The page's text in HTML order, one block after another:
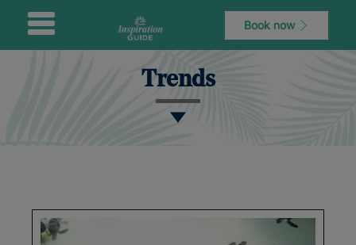
Book now
Trends